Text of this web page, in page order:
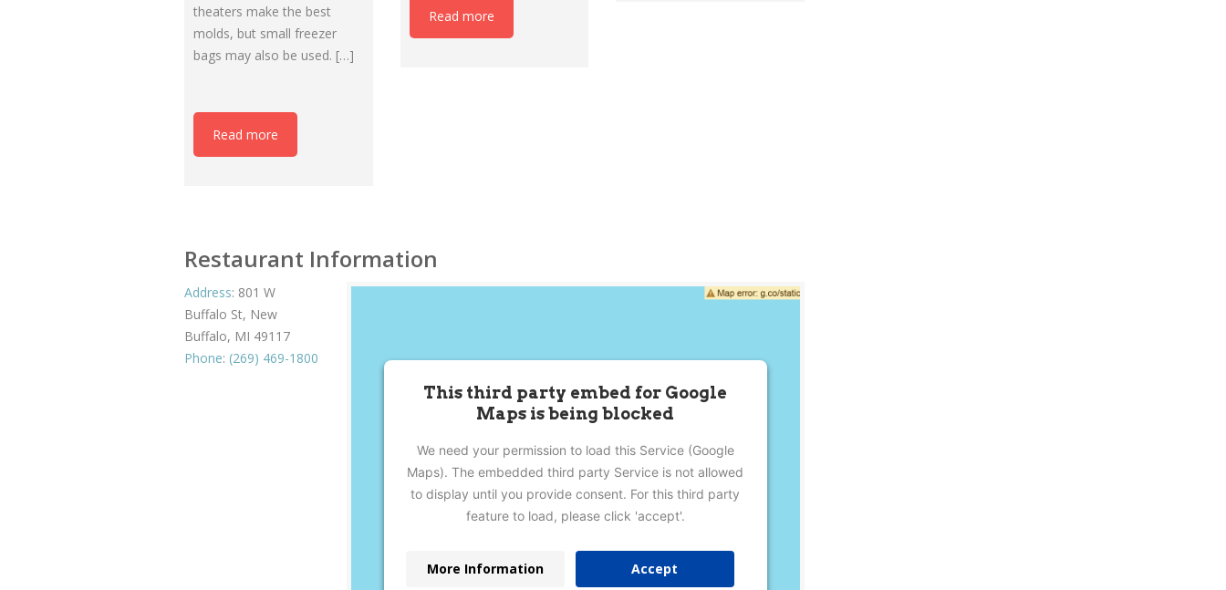
theaters make the best
molds, but small freezer
bags may also be used. […]
Read more
Read more
Restaurant Information
Address: 801 W
Buffalo St, New
Buffalo, MI 49117
Phone: (269) 469-1800
This third party embed for Google
Maps is being blocked
We need your permission to load this Service (Google
Maps). The embedded third party Service is not allowed
to display until you provide consent. For this third party
feature to load, please click 'accept'.
More Information Accept